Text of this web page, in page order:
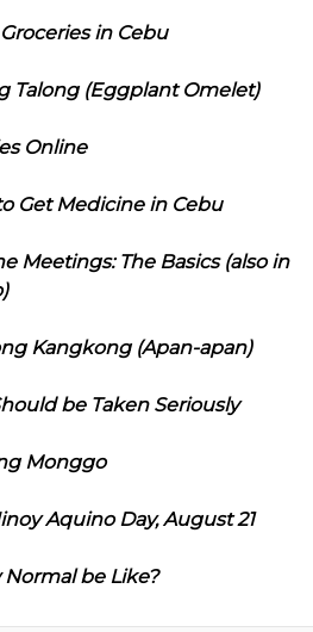
in Cebu
Talong (Eggplant Omelet)
Online
Get Medicine in Cebu
Meetings: The Basics (also in
Kangkong (Apan-apan)
be Taken Seriously
Monggo
Aquino Day, August 21
be Like?